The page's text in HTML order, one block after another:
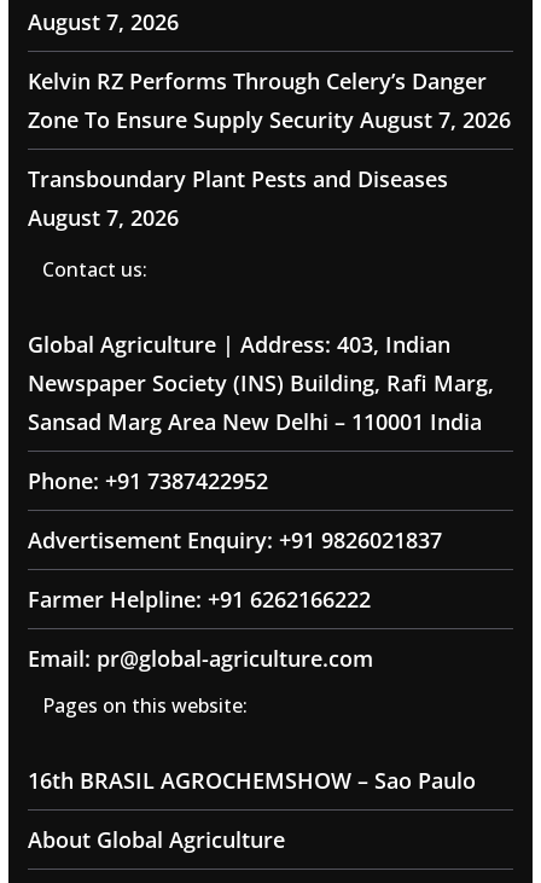
August 7, 2026
Kelvin RZ Performs Through Celery’s Danger
Zone To Ensure Supply Security August 7, 2026
Transboundary Plant Pests and Diseases
August 7, 2026
Contact us:
Global Agriculture | Address: 403, Indian
Newspaper Society (INS) Building, Rafi Marg,
Sansad Marg Area New Delhi – 110001 India
Phone: +91 7387422952
Advertisement Enquiry: +91 9826021837
Farmer Helpline: +91 6262166222
Email: pr@global-agriculture.com
Pages on this website:
16th BRASIL AGROCHEMSHOW – Sao Paulo
About Global Agriculture